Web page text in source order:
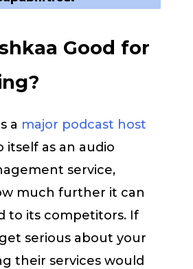
Good for
a major podcast host
as an audio
service,
much further it can
to its competitors. If
serious about your
their services would